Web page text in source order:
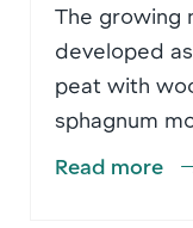
The growing
developed
peat with
sphagnum
Read more